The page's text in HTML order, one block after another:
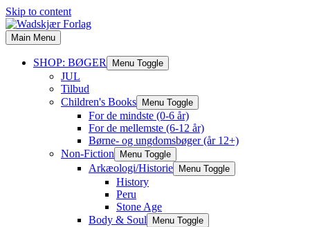
Skip to content
Main Menu
SHOP: BØGER Menu Toggle
JUL
Tilbud
Children's Books
Menu Toggle
For de mindste (0-6 år)
For de mellemste (6-12 år)
Børne- og ungdomsbøger (år 12+)
Non-Fiction
Menu Toggle
Arkæologi/Historie Menu Toggle
History
Peru
Stone Age
Body & Soul
Menu Toggle